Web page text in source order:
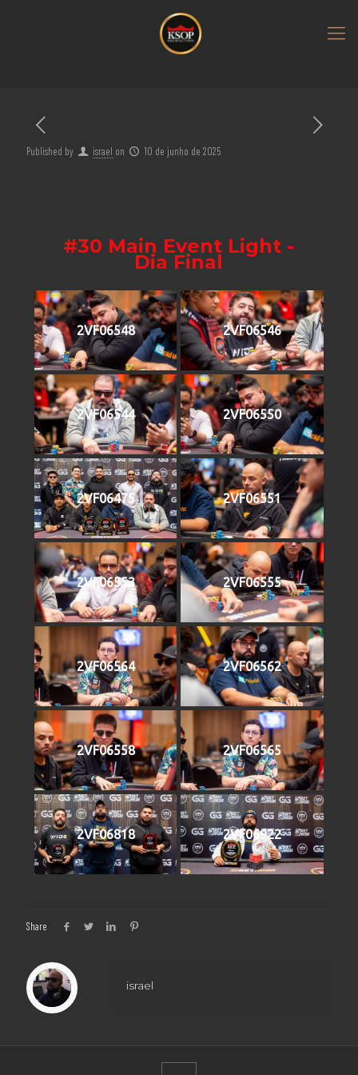
Published by israel on 10 de junho de 2025
#30 Main Event Light -
Dia Final
2VF06548 2VF06546
2VF06544 2VF06550
2VF06475 2VF06551
2VF06553 2VF06555
2VF06564 2VF06562
2VF06558 2VF06565
2VF06818 2VF06922
Share
israel